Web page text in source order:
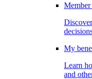
My
Learn
and